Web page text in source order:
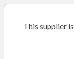
Shepparton /
This supplier